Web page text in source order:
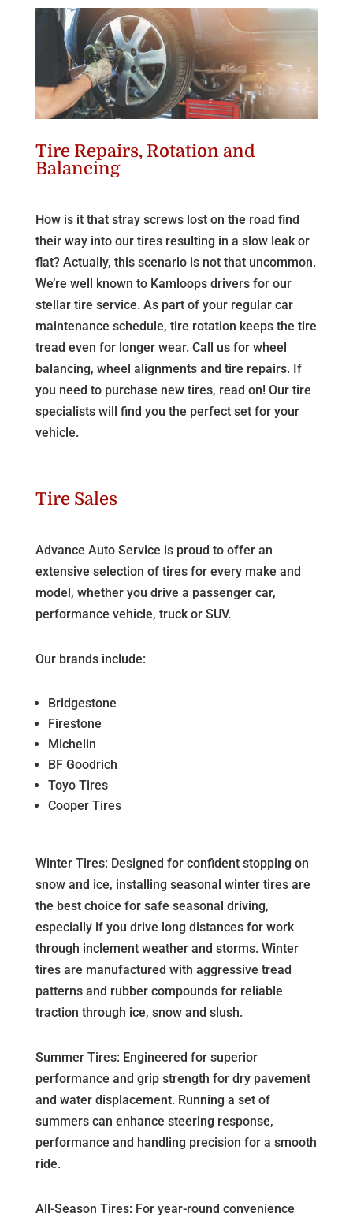
Tire Repairs, Rotation and
Balancing
How is it that stray screws lost on the road find
their way into our tires resulting in a slow leak or
flat? Actually, this scenario is not that uncommon.
We’re well known to Kamloops drivers for our
stellar tire service. As part of your regular car
maintenance schedule, tire rotation keeps the tire
tread even for longer wear. Call us for wheel
balancing, wheel alignments and tire repairs. If
you need to purchase new tires, read on! Our tire
specialists will find you the perfect set for your
vehicle.
Tire Sales
Advance Auto Service is proud to offer an
extensive selection of tires for every make and
model, whether you drive a passenger car,
performance vehicle, truck or SUV.
Our brands include:
Bridgestone
Firestone
Michelin
BF Goodrich
Toyo Tires
Cooper Tires
Winter Tires: Designed for confident stopping on
snow and ice, installing seasonal winter tires are
the best choice for safe seasonal driving,
especially if you drive long distances for work
through inclement weather and storms. Winter
tires are manufactured with aggressive tread
patterns and rubber compounds for reliable
traction through ice, snow and slush.
Summer Tires: Engineered for superior
performance and grip strength for dry pavement
and water displacement. Running a set of
summers can enhance steering response,
performance and handling precision for a smooth
ride.
All-Season Tires: For year-round convenience